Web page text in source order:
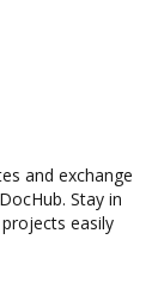
and exchange
Stay in
easily